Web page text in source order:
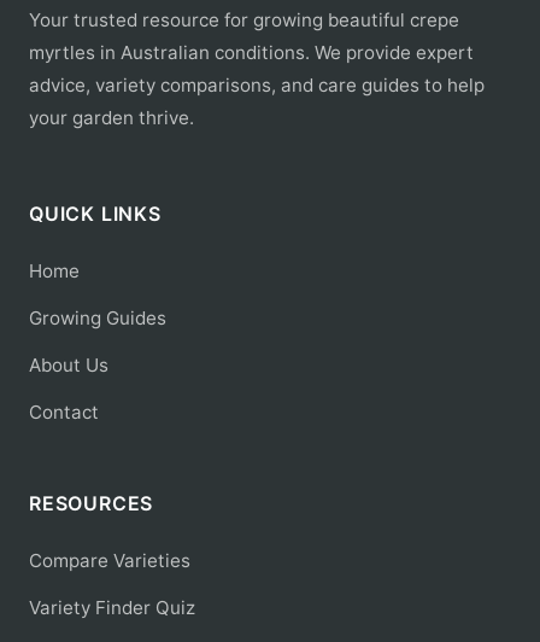
Your trusted resource for growing beautiful crepe
myrtles in Australian conditions. We provide expert
advice, variety comparisons, and care guides to help
your garden thrive.
QUICK LINKS
Home
Growing Guides
About Us
Contact
RESOURCES
Compare Varieties
Variety Finder Quiz